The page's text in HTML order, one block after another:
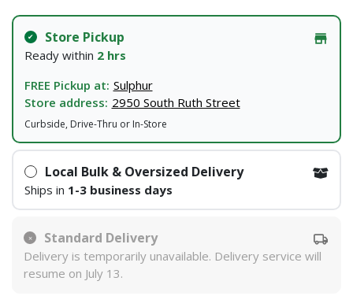
Store Pickup
Ready within 2 hrs
FREE Pickup at: Sulphur
Store address: 2950 South Ruth Street
Curbside, Drive-Thru or In-Store
Local Bulk & Oversized Delivery
Ships in 1-3 business days
Standard Delivery
Delivery is temporarily unavailable. Delivery service will
resume on July 13.